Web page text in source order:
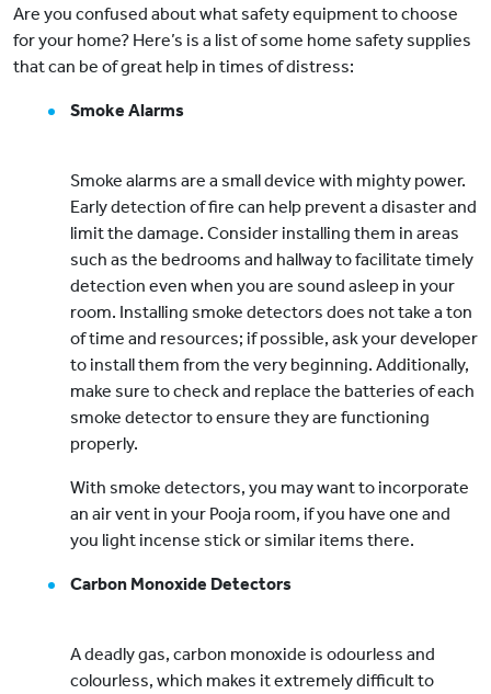
Are you confused about what safety equipment to choose
for your home? Here’s is a list of some home safety supplies
that can be of great help in times of distress:
Smoke Alarms
Smoke alarms are a small device with mighty power.
Early detection of fire can help prevent a disaster and
limit the damage. Consider installing them in areas
such as the bedrooms and hallway to facilitate timely
detection even when you are sound asleep in your
room. Installing smoke detectors does not take a ton
of time and resources; if possible, ask your developer
to install them from the very beginning. Additionally,
make sure to check and replace the batteries of each
smoke detector to ensure they are functioning
properly.
With smoke detectors, you may want to incorporate
an air vent in your Pooja room, if you have one and
you light incense stick or similar items there.
Carbon Monoxide Detectors
A deadly gas, carbon monoxide is odourless and
colourless, which makes it extremely difficult to